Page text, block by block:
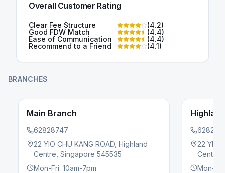
Overall Customer Rating
Clear Fee Structure (4.2)
Good FDW Match
(4.4)
Ease of Communication
(4.4)
Recommend to a Friend
(4.1)
BRANCHES
Main Branch
62828747
22 YIO CHU KANG ROAD, Highland
Centre, Singapore 545535
Mon-Fri: 10am-7pm
22 YIO
Centre,
Mon-
slide